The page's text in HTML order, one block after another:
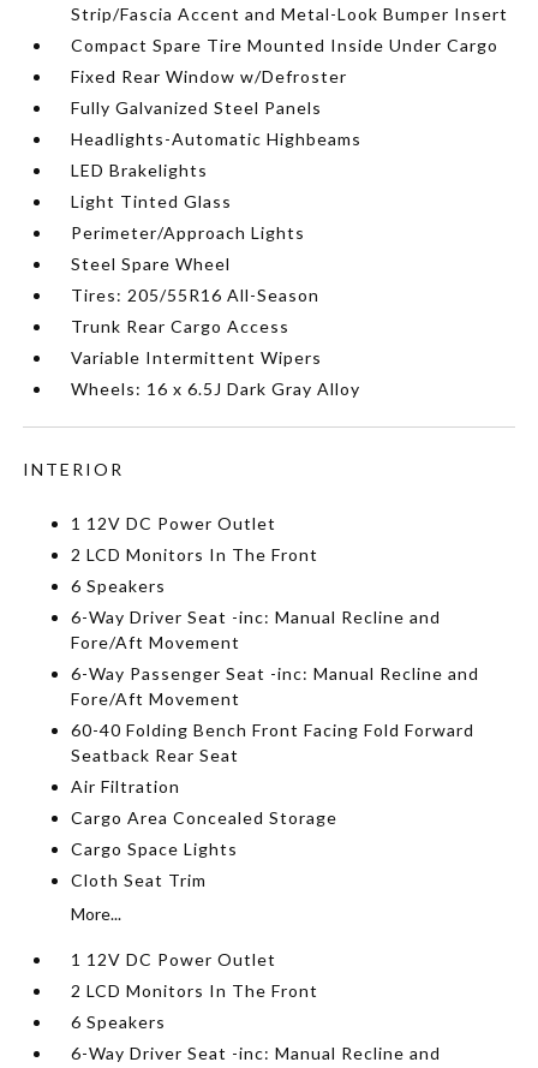
Strip/Fascia Accent and Metal-Look Bumper Insert
Compact Spare Tire Mounted Inside Under Cargo
Fixed Rear Window w/Defroster
Fully Galvanized Steel Panels
Headlights-Automatic Highbeams
LED Brakelights
Light Tinted Glass
Perimeter/Approach Lights
Steel Spare Wheel
Tires: 205/55R16 All-Season
Trunk Rear Cargo Access
Variable Intermittent Wipers
Wheels: 16 x 6.5J Dark Gray Alloy
INTERIOR
1 12V DC Power Outlet
2 LCD Monitors In The Front
6 Speakers
6-Way Driver Seat -inc: Manual Recline and
Fore/Aft Movement
6-Way Passenger Seat -inc: Manual Recline and
Fore/Aft Movement
60-40 Folding Bench Front Facing Fold Forward
Seatback Rear Seat
Air Filtration
Cargo Area Concealed Storage
Cargo Space Lights
Cloth Seat Trim
More...
1 12V DC Power Outlet
2 LCD Monitors In The Front
6 Speakers
6-Way Driver Seat -inc: Manual Recline and